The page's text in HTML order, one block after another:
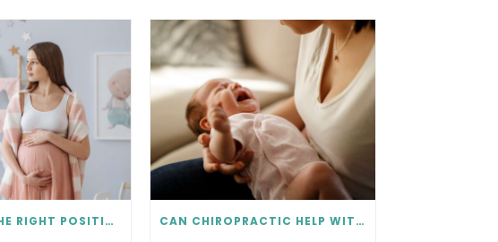
IS BABY IN THE RIGHT POSITION? PRENATAL CHIROPRACTIC CAN HELP. CAN CHIROPRACTIC HELP WITH COLIC? WHAT EVERY PARENT SHOULD KNOW.